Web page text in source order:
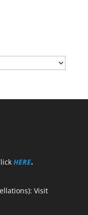
HERE.
Visit